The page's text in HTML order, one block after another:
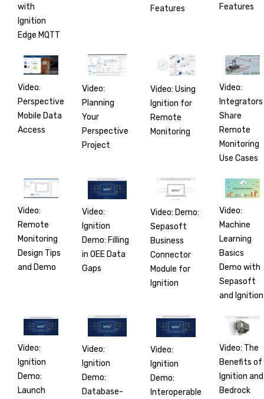
with
Ignition
Edge MQTT
Features
Features
Video:
Perspective
Mobile Data
Access
Video:
Planning
Your
Perspective
Project
Video: Using
Ignition for
Remote
Monitoring
Video:
Integrators
Share
Remote
Monitoring
Use Cases
Video:
Remote
Monitoring
Design Tips
and Demo
Video:
Ignition
Demo: Filling
in OEE Data
Gaps
Video: Demo:
Sepasoft
Business
Connector
Module for
Ignition
Video:
Machine
Learning
Basics
Demo with
Sepasoft
and Ignition
Video:
Ignition
Demo:
Launch
Video:
Ignition
Demo:
Database-
Video:
Ignition
Demo:
Interoperable
Video: The
Benefits of
Ignition and
Bedrock